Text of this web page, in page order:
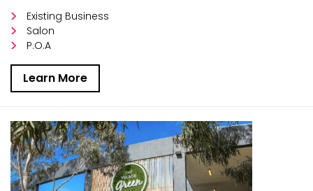
Existing Business
Salon
P.O.A
Learn More